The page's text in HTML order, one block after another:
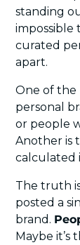
standing
impossible
curated
apart.
One of the
personal
or people
Another is
calculated
The truth
posted a
brand.
Maybe it’s